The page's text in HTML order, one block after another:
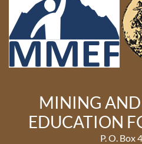
MINING
EDUCATION
P. O. Box